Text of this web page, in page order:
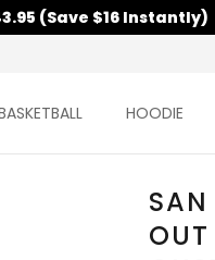
(Save $16 Instantly)
HOODIE